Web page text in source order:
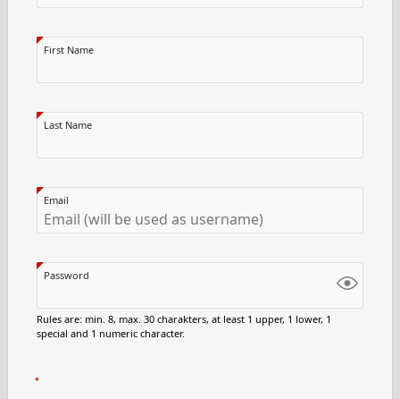
First Name
Last Name
Email
Password
Rules are: min. 8, max. 30 charakters, at least 1 upper, 1 lower, 1
special and 1 numeric character.